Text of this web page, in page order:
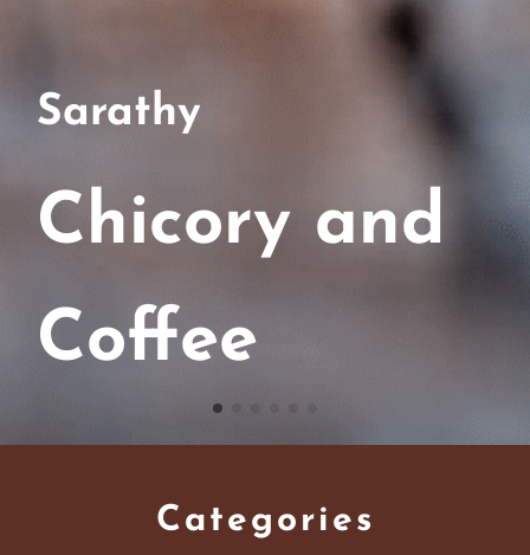
Sarathy
Chicory and
Coffee
Categories